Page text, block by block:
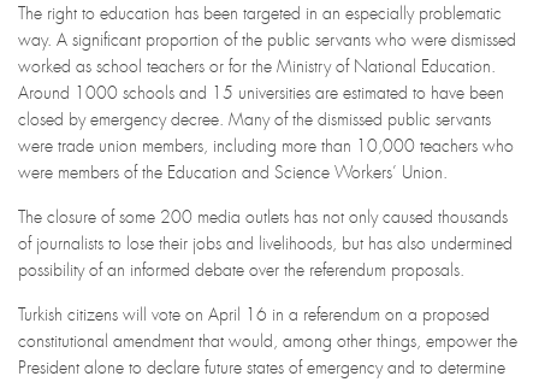
The right to education has been targeted in an especially problematic
way. A significant proportion of the public servants who were dismissed
worked as school teachers or for the Ministry of National Education.
Around 1000 schools and 15 universities are estimated to have been
closed by emergency decree. Many of the dismissed public servants
were trade union members, including more than 10,000 teachers who
were members of the Education and Science Workers’ Union.
The closure of some 200 media outlets has not only caused thousands
of journalists to lose their jobs and livelihoods, but has also undermined
possibility of an informed debate over the referendum proposals.
Turkish citizens will vote on April 16 in a referendum on a proposed
constitutional amendment that would, among other things, empower the
President alone to declare future states of emergency and to determine